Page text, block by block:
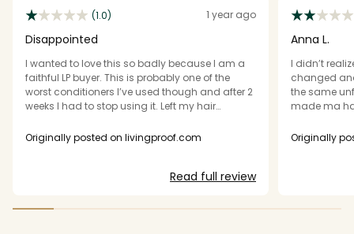
(1.0) 1 year ago
Disappointed
I wanted to love this so badly because I am a
faithful LP buyer. This is probably one of the
worst conditioners I’ve used though and after 2
weeks I had to stop using it. Left my hair
was applying 5 pumps and immediately
nothing for fullness which was the least of my
Originally posted on livingproof.com
Read full review
Anna L.
I didn’t
changed
the same
made ma
Originally